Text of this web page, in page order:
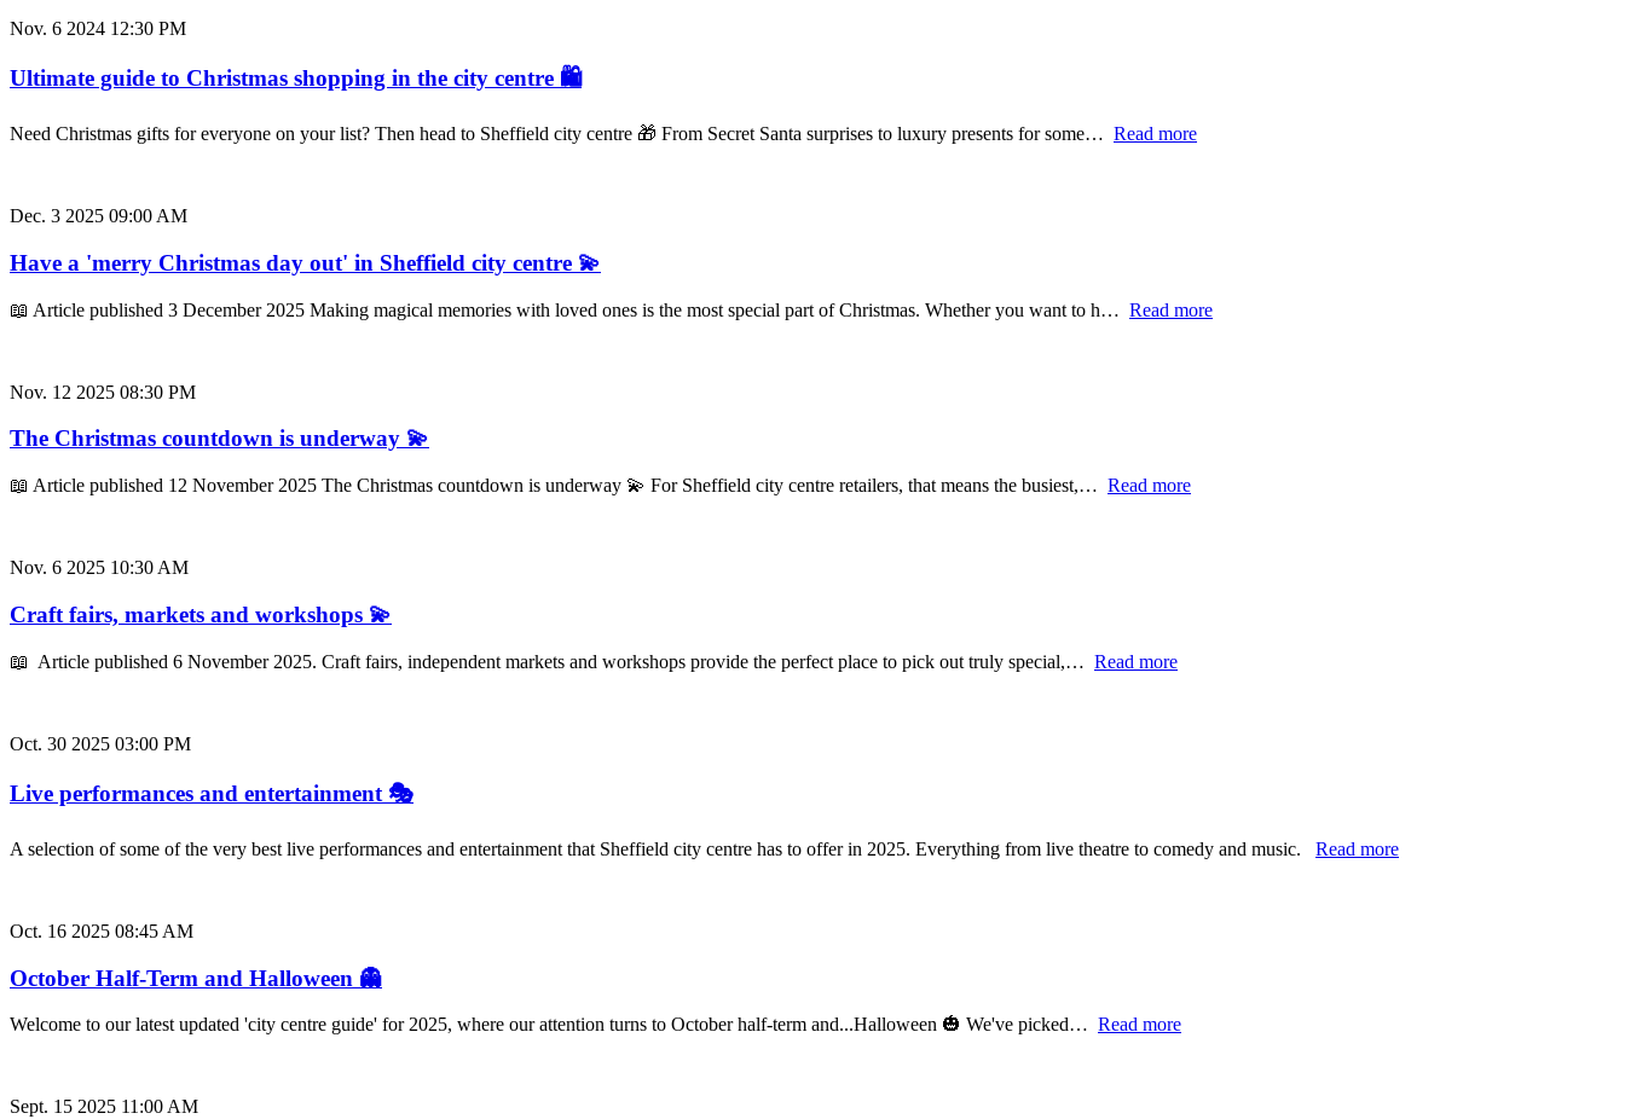
Nov. 6 2024 12:30 PM
Ultimate guide to Christmas shopping in the city centre 🛍️
Need Christmas gifts for everyone on your list? Then head to Sheffield city centre 🎁 From Secret Santa surprises to luxury presents for some… Read more
Dec. 3 2025 09:00 AM
Have a 'merry Christmas day out' in Sheffield city centre 💫
📖 Article published 3 December 2025 Making magical memories with loved ones is the most special part of Christmas. Whether you want to h… Read more
Nov. 12 2025 08:30 PM
The Christmas countdown is underway 💫
📖 Article published 12 November 2025 The Christmas countdown is underway 💫 For Sheffield city centre retailers, that means the busiest,… Read more
Nov. 6 2025 10:30 AM
Craft fairs, markets and workshops 💫
📖 Article published 6 November 2025. Craft fairs, independent markets and workshops provide the perfect place to pick out truly special,… Read more
Oct. 30 2025 03:00 PM
Live performances and entertainment 🎭
A selection of some of the very best live performances and entertainment that Sheffield city centre has to offer in 2025. Everything from live theatre to comedy and music. Read more
Oct. 16 2025 08:45 AM
October Half-Term and Halloween 👻
Welcome to our latest updated 'city centre guide' for 2025, where our attention turns to October half-term and...Halloween 🎃 We've picked… Read more
Sept. 15 2025 11:00 AM